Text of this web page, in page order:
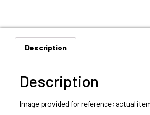
Description
Description
Image provided for reference; actual